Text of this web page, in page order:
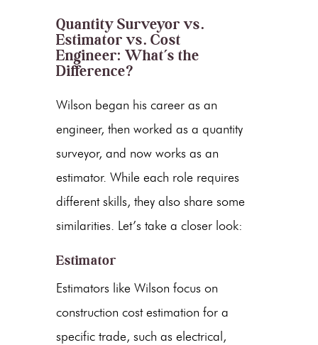
Quantity Surveyor vs.
Estimator vs. Cost
Engineer: What’s the
Difference?
Wilson began his career as an
engineer, then worked as a quantity
surveyor, and now works as an
estimator. While each role requires
different skills, they also share some
similarities. Let’s take a closer look:
Estimator
Estimators like Wilson focus on
construction cost estimation for a
specific trade, such as electrical,